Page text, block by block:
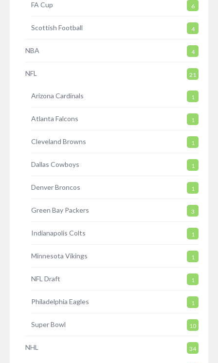
FA Cup 6
Scottish Football 4
NBA 4
NFL 21
Arizona Cardinals 1
Atlanta Falcons 1
Cleveland Browns 1
Dallas Cowboys 1
Denver Broncos 1
Green Bay Packers 3
Indianapolis Colts 1
Minnesota Vikings 1
NFL Draft 1
Philadelphia Eagles 1
Super Bowl 10
NHL 34